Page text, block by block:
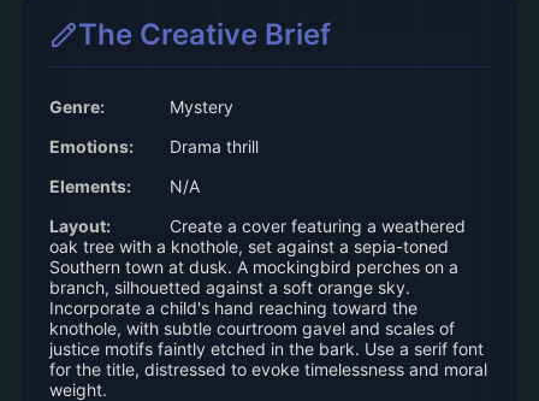
The Creative Brief
Genre:
Mystery
Emotions:
Drama thrill
Elements:
N/A
Layout:
Create a cover featuring a weathered
oak tree with a knothole, set against a sepia-toned
Southern town at dusk. A mockingbird perches on a
branch, silhouetted against a soft orange sky.
Incorporate a child's hand reaching toward the
knothole, with subtle courtroom gavel and scales of
justice motifs faintly etched in the bark. Use a serif font
for the title, distressed to evoke timelessness and moral
weight.